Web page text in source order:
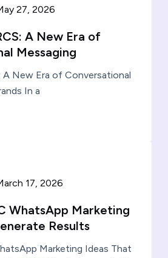
27, 2026
A New Era of
Messaging
A New Era of Conversational
In a
17, 2026
WhatsApp Marketing
Results
Marketing Ideas That